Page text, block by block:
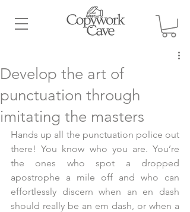
Develop the art of
punctuation through
imitating the masters
Hands up all the punctuation police out
there! You know who you are. You’re
the ones who spot a dropped
apostrophe a mile off and who can
effortlessly discern when an en dash
should really be an em dash, or when a